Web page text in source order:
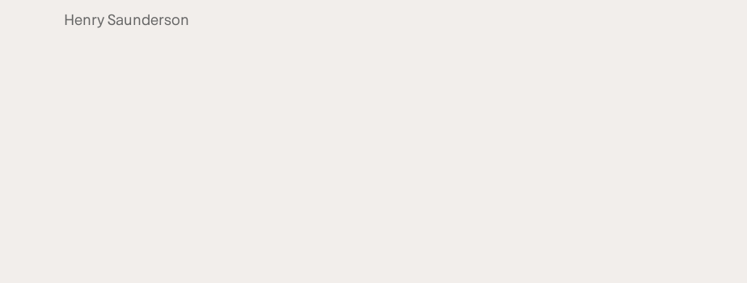
Henry Saunderson